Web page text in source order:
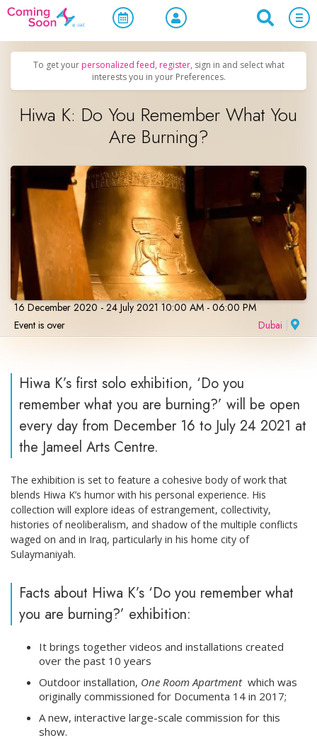
Home / Upcoming Events Concerts, Culture & Entertainment
To get your personalized feed, register, sign in and select what
interests you in your Preferences.
Hiwa K: Do You Remember What You
Are Burning?
16 December 2020 - 24 July 2021 10:00 AM - 06:00 PM
Event is over
Dubai
Hiwa K’s first solo exhibition, ‘Do you
remember what you are burning?’ will be open
every day from December 16 to July 24 2021 at
the Jameel Arts Centre.
The exhibition is set to feature a cohesive body of work that
blends Hiwa K’s humor with his personal experience. His
collection will explore ideas of estrangement, collectivity,
histories of neoliberalism, and shadow of the multiple conflicts
waged on and in Iraq, particularly in his home city of
Sulaymaniyah.
Facts about Hiwa K’s ‘Do you remember what
you are burning?’ exhibition:
It brings together videos and installations created
over the past 10 years
Outdoor installation, One Room Apartmentwhich was
originally commissioned for Documenta 14 in 2017;
A new, interactive large-scale commission for this
show.